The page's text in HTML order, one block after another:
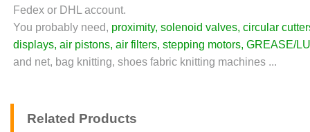
Fedex or DHL account.
You probably need, proximity, solenoid valves, circular
displays, air pistons, air filters, stepping motors, GREASE/
and net, bag knitting, shoes fabric knitting machines ...
Related Products